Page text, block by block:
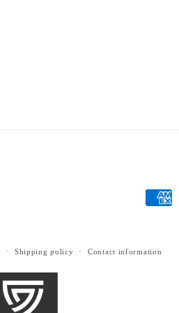
Shipping policy Contact information